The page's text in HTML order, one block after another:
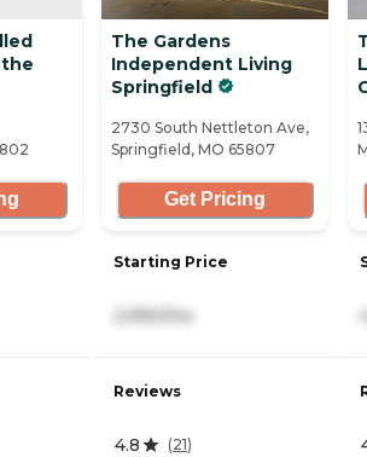
the
The Gardens
Independent Living
Springfield
2730 South Nettleton Ave,
Springfield, MO 65807
Get Pricing
Starting Price
2,990/mo
Reviews
4.8 (21)